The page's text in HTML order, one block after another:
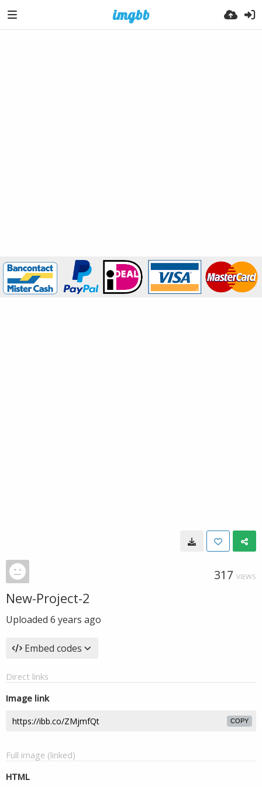
317 VIEWS
New-Project-2
Uploaded 6 years ago
Embed codes
Direct links
Image link
COPY
Full image (linked)
HTML